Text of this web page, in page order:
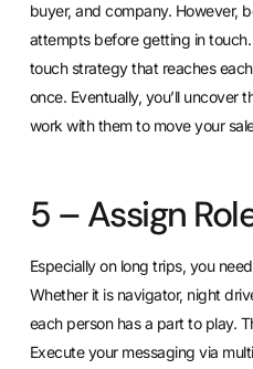
buyer, and company. However,
attempts before getting in
touch strategy that reaches
once. Eventually, you’ll uncover
work with them to move your
5 – Assign
Especially on long trips, you
Whether it is navigator, night
each person has a part to play.
Execute your messaging via